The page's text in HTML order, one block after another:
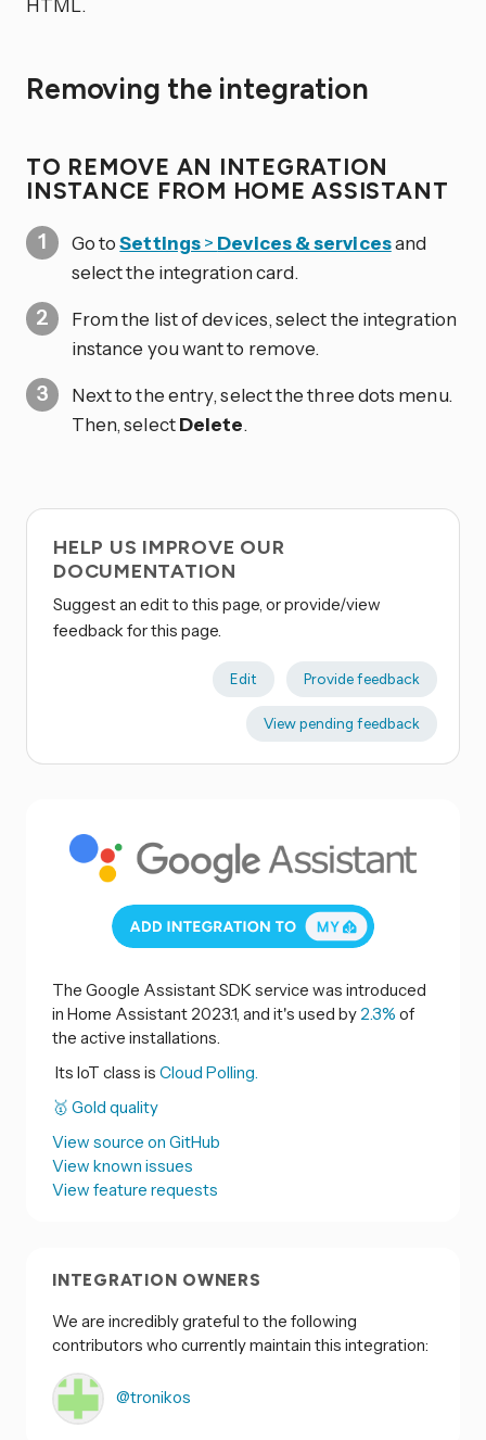
HTML.
Removing the integration
TO REMOVE AN INTEGRATION
INSTANCE FROM HOME ASSISTANT
Go toSettings> Devices & servicesand
select the integration card.
From the list of devices, select the integration
instance you want to remove.
Next to the entry, select the three dots menu.
Then, selectDelete.
HELP US IMPROVE OUR
DOCUMENTATION
Suggest an edit to this page, or provide/view
feedback for this page.
Edit Provide feedback
View pending feedback
The Google Assistant SDK service was introduced
in Home Assistant 2023.1, and it's used by 2.3% of
the active installations.
Its IoT class is Cloud Polling.
🥇 Gold quality
View source on GitHub
View known issues
View feature requests
INTEGRATION OWNERS
We are incredibly grateful to the following
contributors who currently maintain this integration:
@tronikos